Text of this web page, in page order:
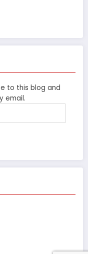
to this blog and
email.